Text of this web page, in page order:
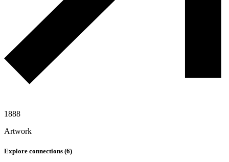
1888
Artwork
Explore connections (6)